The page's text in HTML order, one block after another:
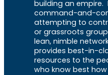
building an
command-and-
attempting to
or grassroots
lean, nimble
provides best-in-
resources to the
who know best